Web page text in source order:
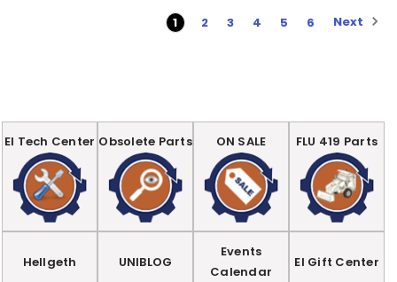
1 2 3 4 5 6 Next
EI Tech Center Obsolete Parts ON SALE FLU 419 Parts
Hellgeth UNIBLOG
Events
Calendar
EI Gift Center